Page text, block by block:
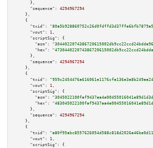
      },
"sequence":
4294967294
    },
    {
"txid":
"vout":
1 ,
"scriptSig":
{
"asm":
"hex":
      },
"sequence":
4294967294
    },
    {
"txid":
"vout":
1 ,
"scriptSig":
{
"asm":
"hex":
      },
"sequence":
4294967294
    },
    {
"txid":
"vout":
1 ,
"scriptSig":
{